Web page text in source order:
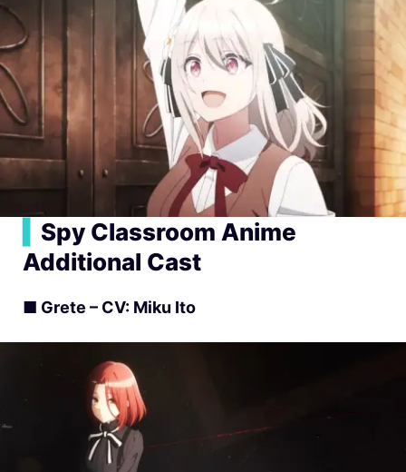
Spy Classroom Anime
Additional Cast
■ Grete – CV: Miku Ito